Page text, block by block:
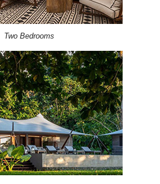
Two Bedrooms